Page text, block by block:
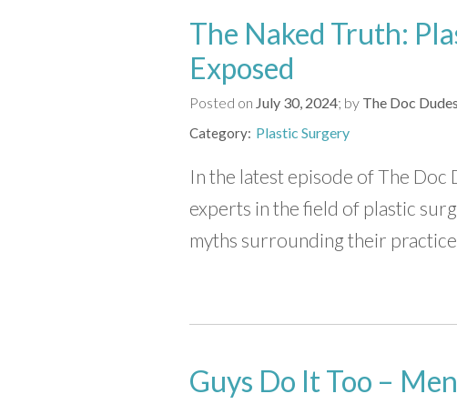
The Naked Truth:
Exposed
Posted on July 30, 2024 by The Doc Dudes
Category Plastic Surgery
In the latest episode of The
experts in the field of plastic
myths surrounding their practice.
Guys Do It Too –